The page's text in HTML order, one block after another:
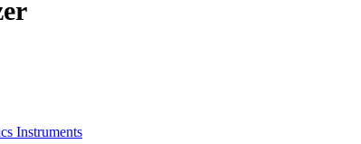
Instruments